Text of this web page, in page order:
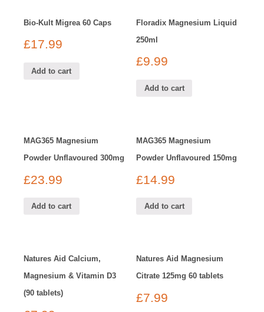
Bio-Kult Migrea 60 Caps
£17.99
Add to cart
Floradix Magnesium Liquid
250ml
£9.99
Add to cart
MAG365 Magnesium
Powder Unflavoured 300mg
£23.99
Add to cart
MAG365 Magnesium
Powder Unflavoured 150mg
£14.99
Add to cart
Natures Aid Calcium,
Magnesium & Vitamin D3
(90 tablets)
Natures Aid Magnesium
Citrate 125mg 60 tablets
£7.99